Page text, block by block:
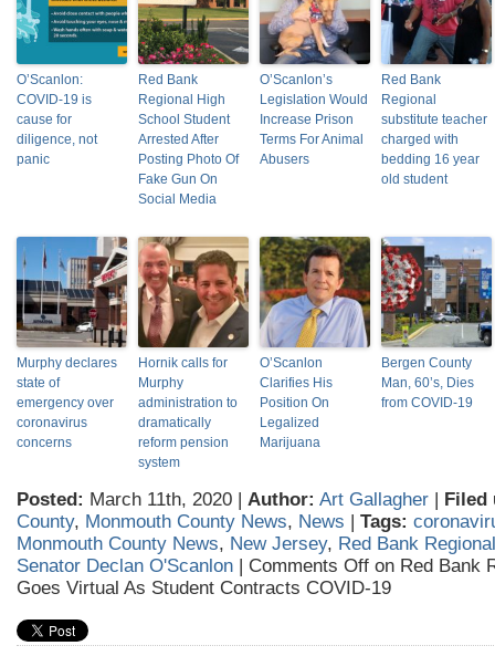
O’Scanlon:
COVID-19 is
cause for
diligence, not
panic
Red Bank
Regional High
School Student
Arrested After
Posting Photo Of
Fake Gun On
Social Media
O’Scanlon’s
Legislation Would
Increase Prison
Terms For Animal
Abusers
Red Bank
Regional
substitute teacher
charged with
bedding 16 year
old student
Murphy declares
state of
emergency over
coronavirus
concerns
Hornik calls for
Murphy
administration to
dramatically
reform pension
system
O’Scanlon
Clarifies His
Position On
Legalized
Marijuana
Bergen County
Man, 60’s, Dies
from COVID-19
Posted: March 11th, 2020 | Author: Art Gallagher | Filed
County, Monmouth County News, News | Tags:
Monmouth County News, New Jersey, Red Bank
Senator Declan O'Scanlon | Comments Off on Red Bank
Goes Virtual As Student Contracts COVID-19